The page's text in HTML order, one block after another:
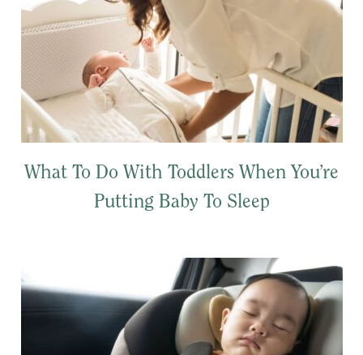
What To Do With Toddlers When You’re
Putting Baby To Sleep